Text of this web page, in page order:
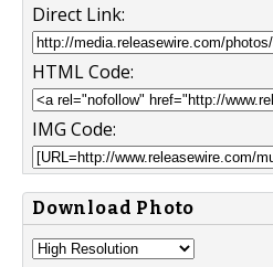
Direct Link:
HTML Code:
IMG Code:
Download Photo